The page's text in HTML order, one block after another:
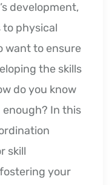
development,
physical
want to ensure
the skills
do you know
In this
skill
your